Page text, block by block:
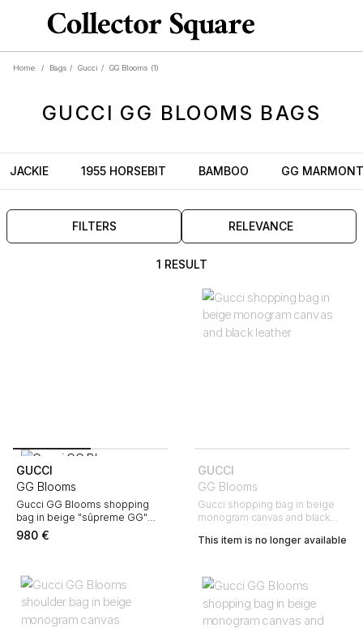
Home / Bags / Gucci / GG Blooms (1)
GUCCI GG BLOOMS BAGS
JACKIE 1955 HORSEBIT BAMBOO GG MARMONT
FILTERS RELEVANCE
1 RESULT
GUCCI
GG Blooms
Gucci GG Blooms shopping
bag in beige "sûpreme GG"
canvas and burgundy leather
980 €
GUCCI
GG Blooms
Gucci shopping bag in beige
monogram canvas and black
This item is no longer available